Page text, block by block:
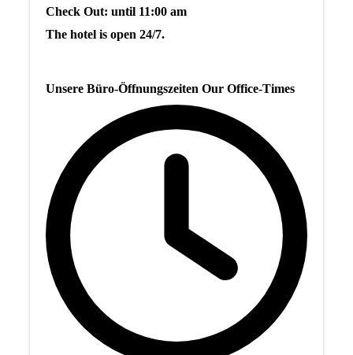
Check Out: until 11:00 am
The hotel is open 24/7.
Unsere Büro-Öffnungszeiten Our Office-Times